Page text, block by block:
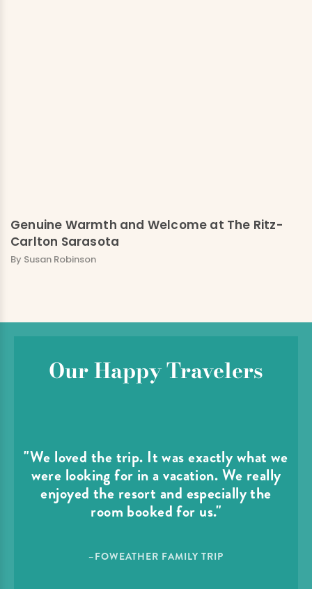
Genuine Warmth and Welcome at The Ritz-
Carlton Sarasota
By Susan Robinson
Our Happy Travelers
"We loved the trip. It was exactly what we
were looking for in a vacation. We really
enjoyed the resort and especially the
room booked for us."
–FOWEATHER FAMILY TRIP